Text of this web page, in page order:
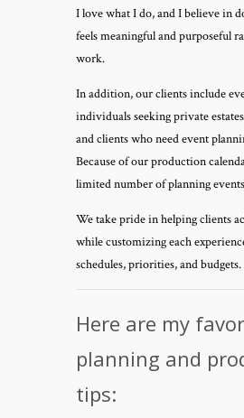
I love what I do, and I believe in
feels meaningful and purposeful
work.
In addition, our clients include
individuals seeking private
and clients who need event
Because of our production
limited number of planning
We take pride in helping clients
while customizing each
schedules, priorities, and budgets.
Here are my
planning and
tips: